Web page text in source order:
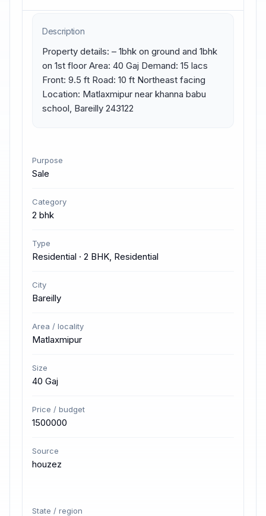
Description
Property details: – 1bhk on ground and 1bhk
on 1st floor Area: 40 Gaj Demand: 15 lacs
Front: 9.5 ft Road: 10 ft Northeast facing
Location: Matlaxmipur near khanna babu
school, Bareilly 243122
Purpose
Sale
Category
2 bhk
Type
Residential · 2 BHK, Residential
City
Bareilly
Area / locality
Matlaxmipur
Size
40 Gaj
Price / budget
1500000
Source
houzez
State / region